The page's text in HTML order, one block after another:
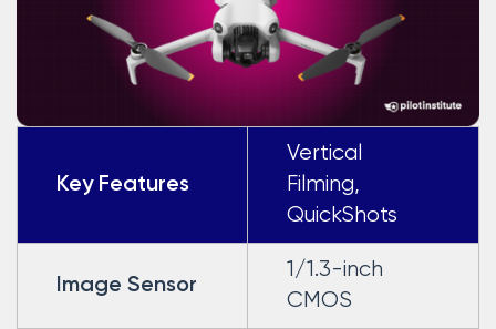
Key Features
Vertical
Filming,
QuickShots
Image Sensor
1/1.3-inch
CMOS